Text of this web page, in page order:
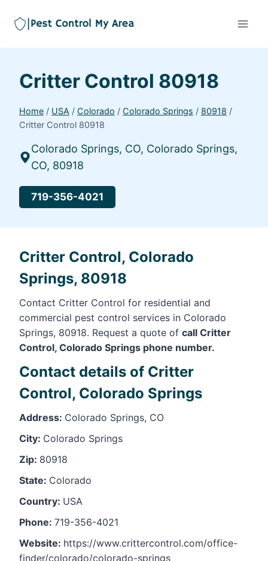
Critter Control 80918
Home / USA / Colorado / Colorado Springs / 80918 /
Critter Control 80918
Colorado Springs, CO, Colorado Springs,
CO, 80918
719-356-4021
Critter Control, Colorado
Springs, 80918
Contact Critter Control for residential and
commercial pest control services in Colorado
Springs, 80918. Request a quote of call Critter
Control, Colorado Springs phone number.
Contact details of Critter
Control, Colorado Springs
Address: Colorado Springs, CO
City: Colorado Springs
Zip: 80918
State: Colorado
Country: USA
Phone: 719-356-4021
Website: https://www.crittercontrol.com/office-
finder/colorado/colorado-springs